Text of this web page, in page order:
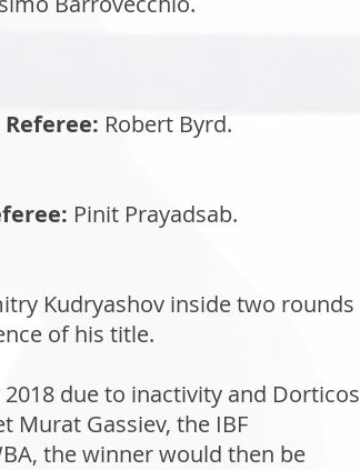
Referee: Robert Byrd.
Pinit Prayadsab.
Kudryashov inside two rounds
of his title.
2018 due to inactivity and Dorticos
Gassiev, the IBF
the winner would then be